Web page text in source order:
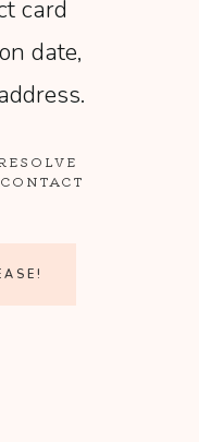
card
date,